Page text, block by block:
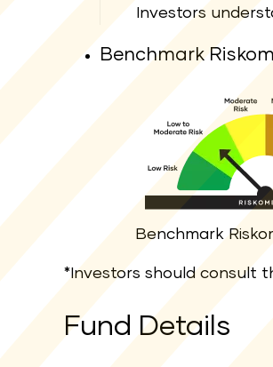
Investors
Benchmark
Benchmark
*Investors should consult
Fund Details